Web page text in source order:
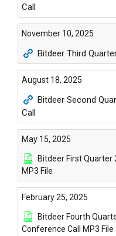
Call
November 10, 2025
Bitdeer Third
August 18, 2025
Bitdeer Second
Call
May 15, 2025
Bitdeer First Quarter
MP3 File
February 25, 2025
Bitdeer Fourth
Conference Call MP3 File